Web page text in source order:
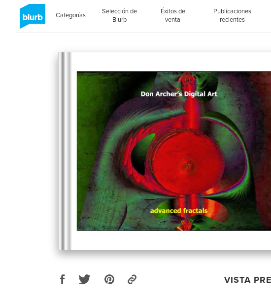
Categorías
Selección de
Blurb
Éxitos de
venta
Publicaciones
recientes
VISTA